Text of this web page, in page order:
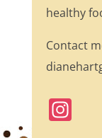
healthy
Contact
In